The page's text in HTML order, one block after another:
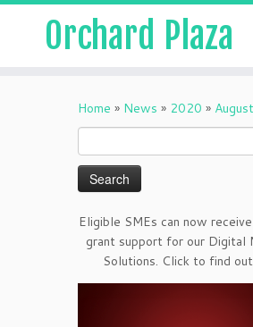
Orchard Plaza
Home » News » 2020 » August
for:
Eligible SMEs can now
grant support for our Digital
Solutions. Click to find